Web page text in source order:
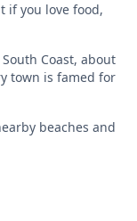
if you love food,
Coast, about
town is famed for
beaches and